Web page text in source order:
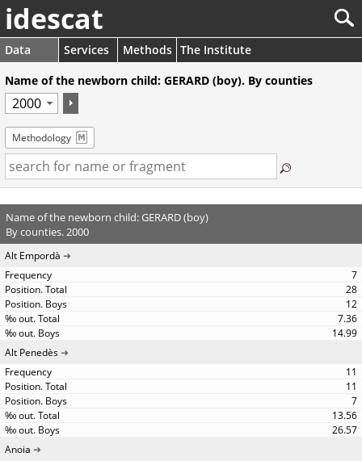
idescat
Data Services Methods The Institute
Name of the newborn child: GERARD (boy). By counties
Methodology
Name of the newborn child: GERARD (boy)
By counties. 2000
Alt Empordà
7
28
12
7.36
14.99
Alt Penedès
11
11
7
13.56
26.57
Anoia